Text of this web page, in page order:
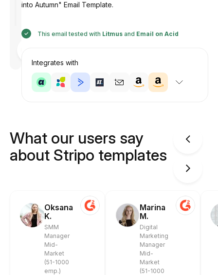
into Autumn" Email Template.
This email tested with Litmus and Email on Acid
Integrates with
What our users say
about Stripo templates
Oksana
K.
SMM
Manager
Mid-
Market
(51-1000
emp.)
Marina
M.
Digital
Marketing
Manager
Mid-
Market
(51-1000